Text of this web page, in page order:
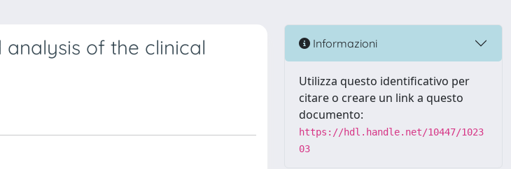
of the clinical
Informazioni
Utilizza questo identificativo per
citare o creare un link a questo
documento:
https://hdl.handle.net/10447/1023
03